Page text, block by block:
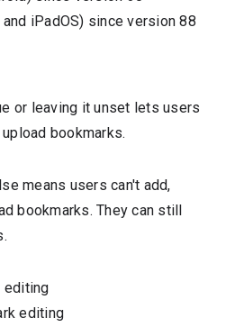
iPadOS) since version88
or leaving it unset lets users
bookmarks.
means users can't add,
bookmarks. They can still
editing
editing